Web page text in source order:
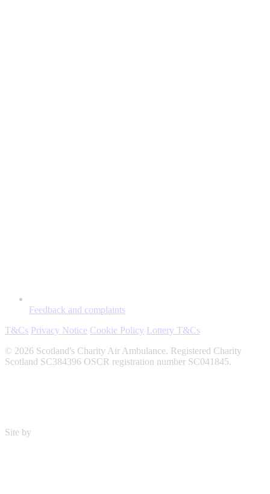
Feedback and complaints
T&Cs Privacy Notice Cookie Policy Lottery T&Cs
© 2026 Scotland's Charity Air Ambulance. Registered Charity
Scotland SC384396 OSCR registration number SC041845.
Site by